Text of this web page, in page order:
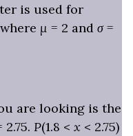
is used for
μ = 2 and σ=
are looking is the
2.75. P(1.8 < x < 2.75)